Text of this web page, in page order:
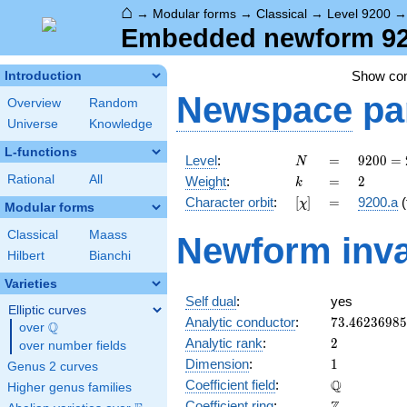
⌂ → Modular forms → Classical → Level 9200
Embedded newform
Introduction
Overview
Random
Universe
Knowledge
L-functions
Rational All
Modular forms
Classical
Maass
Hilbert
Bianchi
Varieties
Elliptic curves
over \Q
Q
over number fields
Genus 2 curves
Higher genus families
Show
Newspace
Level: N
N =
=
9200
=
2^{4}
\cdot
\cdot
23
9200 =
Weight: k
k =
= 2
2
Character orbit: [\chi]
[χ] =
= 9200.a
Newform
Self dual:
yes
Analytic conductor: 73.46236985
Analytic rank: 2
2
Dimension: 11
Coefficient field: Q